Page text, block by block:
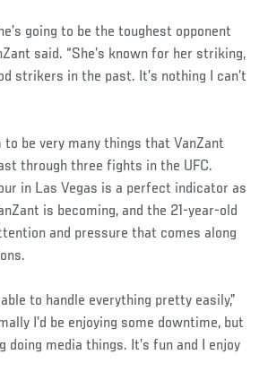
going to be the toughest opponent
said. “She’s known for her striking,
strikers in the past. It’s nothing I can’t
to be very many things that VanZant
through three fights in the UFC.
in Las Vegas is a perfect indicator as
is becoming, and the 21-year-old
and pressure that comes along
to handle everything pretty easily,”
I’d be enjoying some downtime, but
doing media things. It’s fun and I enjoy